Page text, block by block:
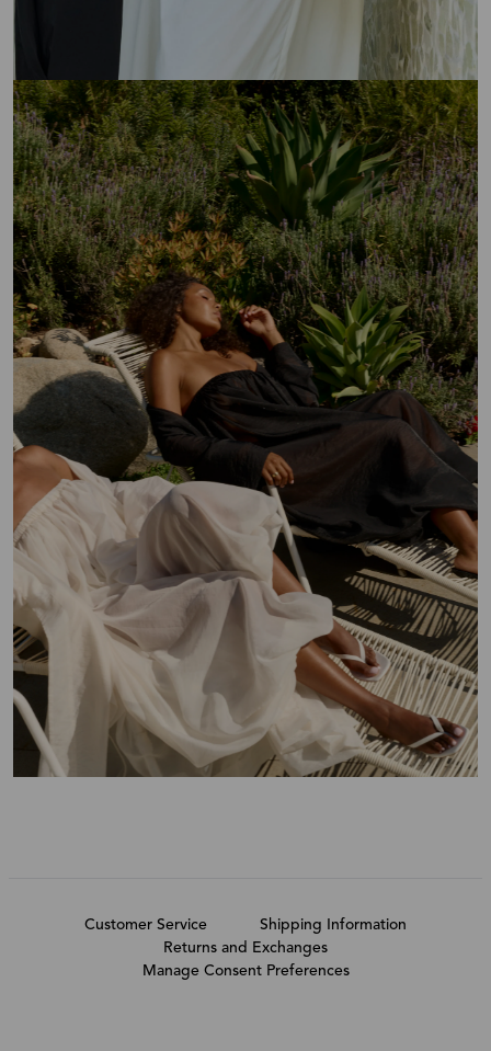
Customer Service
Shipping Information
Returns and Exchanges
Manage Consent Preferences